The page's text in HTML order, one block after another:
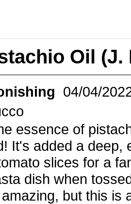
Oil (J.
04/04/
essence of
It's added a deep,
slices for a
dish when
but this is